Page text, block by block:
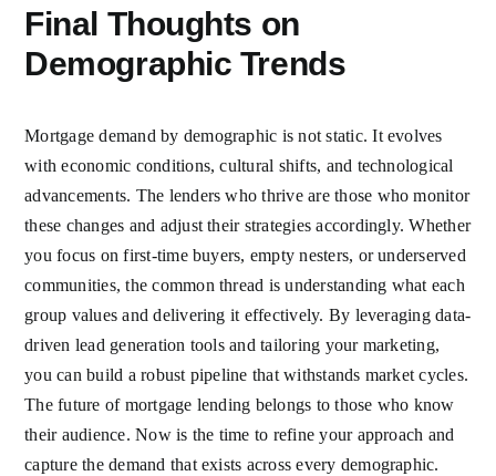
Final Thoughts on
Demographic Trends
Mortgage demand by demographic is not static. It evolves
with economic conditions, cultural shifts, and technological
advancements. The lenders who thrive are those who monitor
these changes and adjust their strategies accordingly. Whether
you focus on first-time buyers, empty nesters, or underserved
communities, the common thread is understanding what each
group values and delivering it effectively. By leveraging data-
driven lead generation tools and tailoring your marketing,
you can build a robust pipeline that withstands market cycles.
The future of mortgage lending belongs to those who know
their audience. Now is the time to refine your approach and
capture the demand that exists across every demographic.